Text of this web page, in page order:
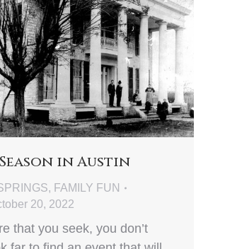
in Austin
, FAMILY FUN
20, 2022
that you seek, you don’t